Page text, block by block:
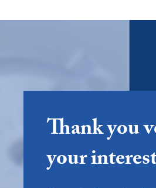
Thank you
your